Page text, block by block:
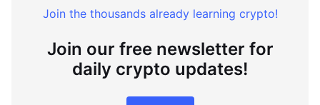
Join the thousands already learning crypto!
Join our free newsletter for
daily crypto updates!